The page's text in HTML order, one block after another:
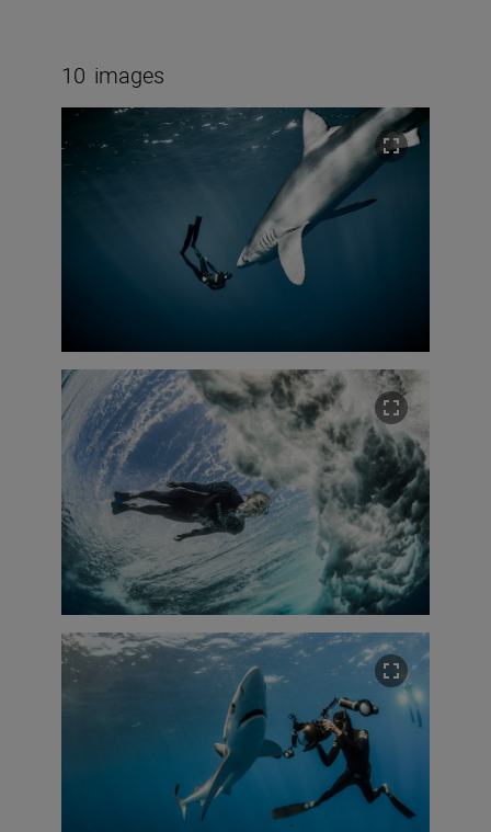
10 images